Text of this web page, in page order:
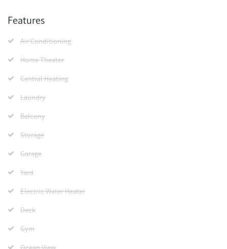
Features
Air Conditioning
Home Theater
Central Heating
Laundry
Balcony
Storage
Garage
Yard
Electric Water Heater
Deck
Gym